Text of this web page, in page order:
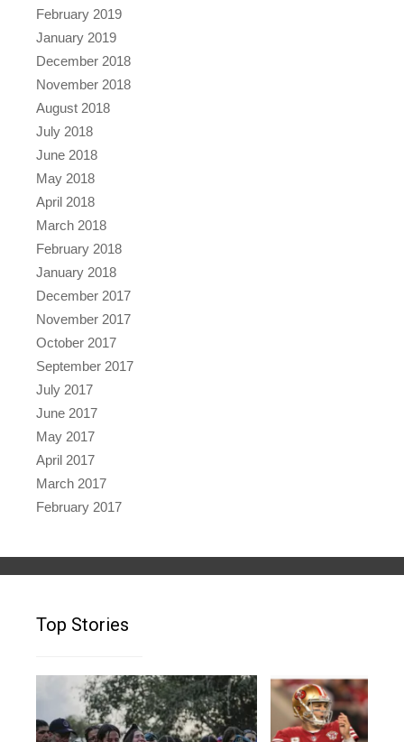
February 2019
January 2019
December 2018
November 2018
August 2018
July 2018
June 2018
May 2018
April 2018
March 2018
February 2018
January 2018
December 2017
November 2017
October 2017
September 2017
July 2017
June 2017
May 2017
April 2017
March 2017
February 2017
Top Stories